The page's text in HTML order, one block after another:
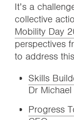
It’s a
collective
Mobility Day
perspectives
to address
Skills
Dr
Progress